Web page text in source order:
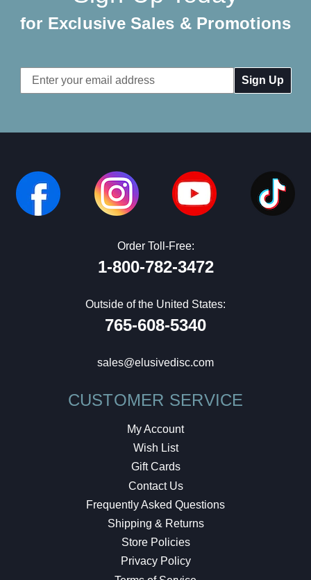
for Exclusive Sales & Promotions
Email
Address
Order Toll-Free:
1-800-782-3472
Outside of the United States:
765-608-5340
sales@elusivedisc.com
CUSTOMER SERVICE
My Account
Wish List
Gift Cards
Contact Us
Frequently Asked Questions
Shipping & Returns
Store Policies
Privacy Policy